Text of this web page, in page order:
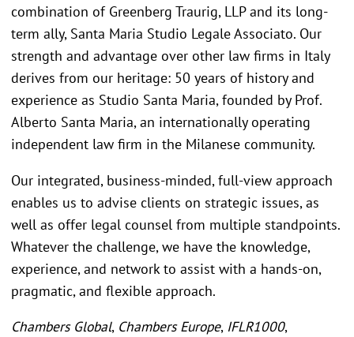
combination of Greenberg Traurig, LLP and its long-
term ally, Santa Maria Studio Legale Associato. Our
strength and advantage over other law firms in Italy
derives from our heritage: 50 years of history and
experience as Studio Santa Maria, founded by Prof.
Alberto Santa Maria, an internationally operating
independent law firm in the Milanese community.
Our integrated, business-minded, full-view approach
enables us to advise clients on strategic issues, as
well as offer legal counsel from multiple standpoints.
Whatever the challenge, we have the knowledge,
experience, and network to assist with a hands-on,
pragmatic, and flexible approach.
Chambers Global, Chambers Europe, IFLR1000,